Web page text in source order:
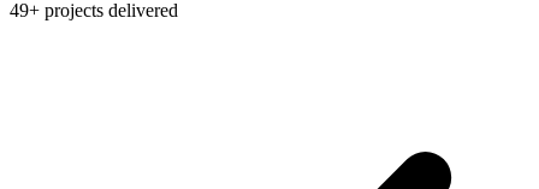
49+ projects delivered